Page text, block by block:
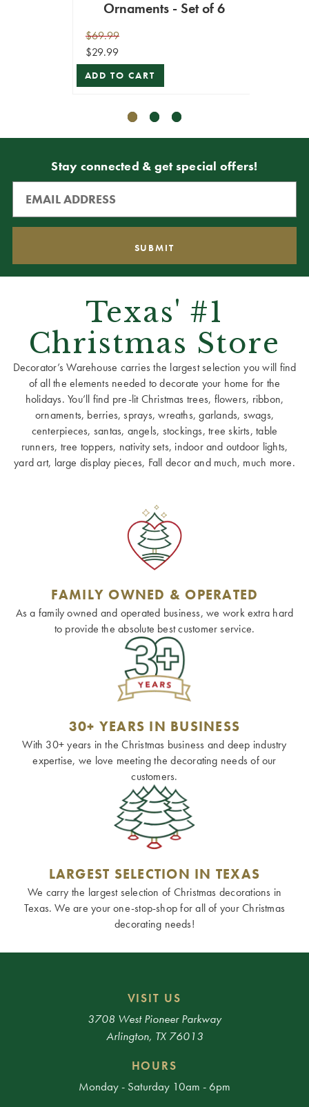
Ornaments - Set of 6
$69.99
$29.99
ADD TO CART
Stay connected & get special offers!
Texas' #1
Christmas Store
Decorator’s Warehouse carries the largest selection you will find
of all the elements needed to decorate your home for the
holidays. You’ll find pre-lit Christmas trees, flowers, ribbon,
ornaments, berries, sprays, wreaths, garlands, swags,
centerpieces, santas, angels, stockings, tree skirts, table
runners, tree toppers, nativity sets, indoor and outdoor lights,
yard art, large display pieces, Fall decor and much, much more.
FAMILY OWNED & OPERATED
As a family owned and operated business, we work extra hard
to provide the absolute best customer service.
30+ YEARS IN BUSINESS
With 30+ years in the Christmas business and deep industry
expertise, we love meeting the decorating needs of our
customers.
LARGEST SELECTION IN TEXAS
We carry the largest selection of Christmas decorations in
Texas. We are your one-stop-shop for all of your Christmas
decorating needs!
VISIT US
3708 West Pioneer Parkway
Arlington, TX 76013
HOURS
Monday - Saturday 10am - 6pm